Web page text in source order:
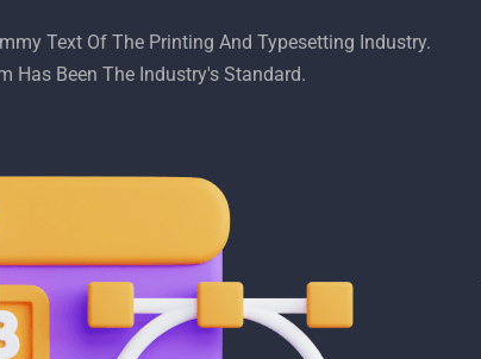
Text Of The Printing And Typesetting Industry.
Has Been The Industry's Standard.